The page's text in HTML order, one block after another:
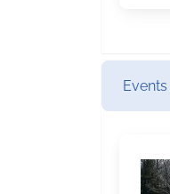
Events